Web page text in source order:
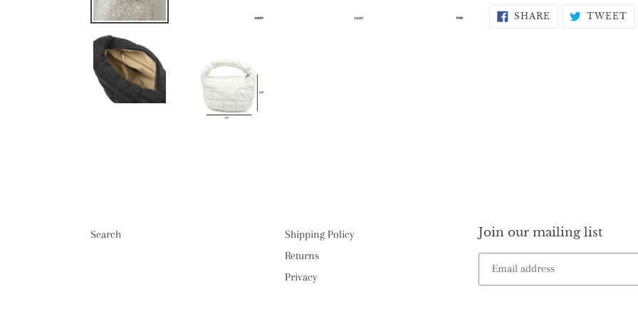
SHARE SHARE TWEET
Search
Shipping Policy
Returns
Privacy
Join our mailing list